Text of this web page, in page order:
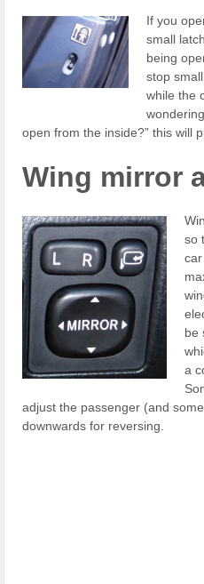
If you
small
being
stop
while the
open from the inside?” this will
Wing mirror
so
be
a
adjust the passenger (and
downwards for reversing.